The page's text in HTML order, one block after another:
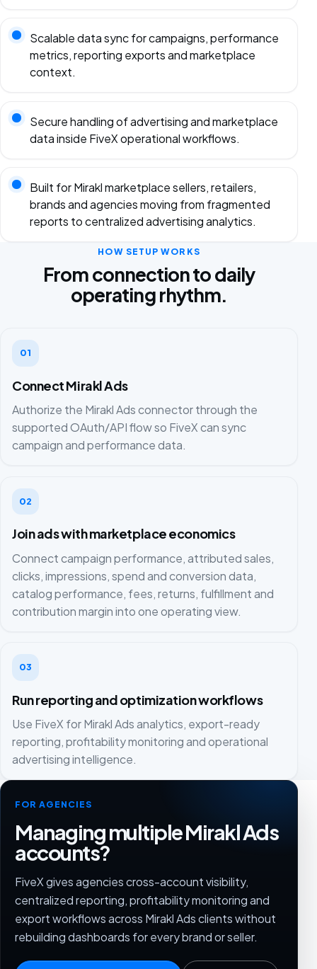
Scalable data sync for campaigns, performance
metrics, reporting exports and marketplace
context.
Secure handling of advertising and marketplace
data inside FiveX operational workflows.
Built for Mirakl marketplace sellers, retailers,
brands and agencies moving from fragmented
reports to centralized advertising analytics.
HOW SETUP WORKS
From connection to daily
operating rhythm.
01
Connect Mirakl Ads
Authorize the Mirakl Ads connector through the
supported OAuth/API flow so FiveX can sync
campaign and performance data.
02
Join ads with marketplace economics
Connect campaign performance, attributed sales,
clicks, impressions, spend and conversion data,
catalog performance, fees, returns, fulfillment and
contribution margin into one operating view.
03
Run reporting and optimization workflows
Use FiveX for Mirakl Ads analytics, export-ready
reporting, profitability monitoring and operational
advertising intelligence.
FOR AGENCIES
Managing multiple Mirakl Ads
accounts?
FiveX gives agencies cross-account visibility,
centralized reporting, profitability monitoring and
export workflows across Mirakl Ads clients without
rebuilding dashboards for every brand or seller.